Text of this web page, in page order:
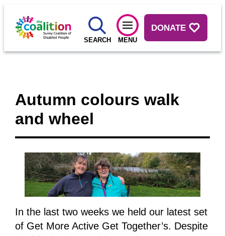
SEARCH MENU
DONATE
Autumn colours walk
and wheel
In the last two weeks we held our latest set
of Get More Active Get Together’s. Despite